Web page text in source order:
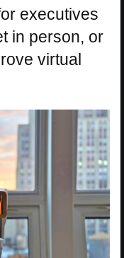
executives
in person, or
virtual